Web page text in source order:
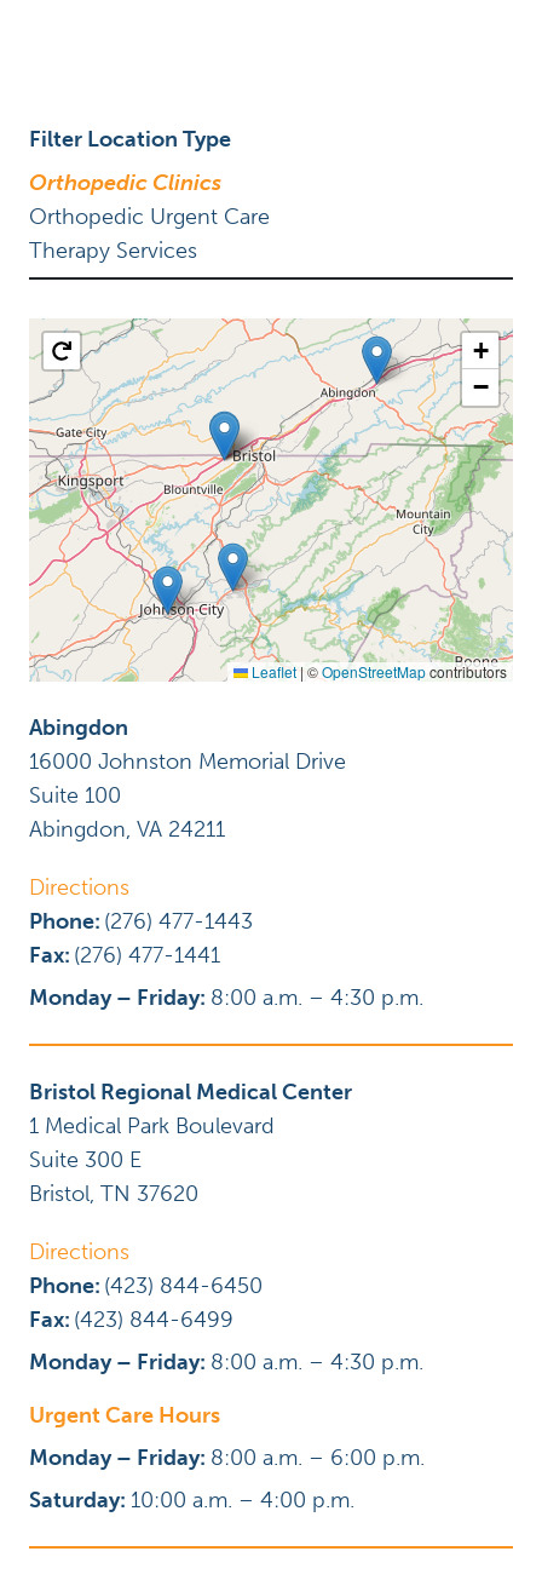
Filter Location Type
Orthopedic Clinics
Orthopedic Urgent Care
Therapy Services
Abingdon
16000 Johnston Memorial Drive
Suite 100
Abingdon, VA 24211
Directions
Phone: (276) 477-1443
Fax: (276) 477-1441
Monday – Friday: 8:00 a.m. – 4:30 p.m.
Bristol Regional Medical Center
1 Medical Park Boulevard
Suite 300 E
Bristol, TN 37620
Directions
Phone: (423) 844-6450
Fax: (423) 844-6499
Monday – Friday: 8:00 a.m. – 4:30 p.m.
Urgent Care Hours
Monday – Friday: 8:00 a.m. – 6:00 p.m.
Saturday: 10:00 a.m. – 4:00 p.m.
+
−
Leaflet|©OpenStreetMapcontributors